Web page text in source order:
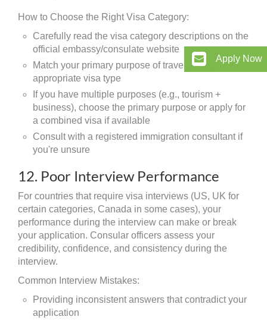
How to Choose the Right Visa Category:
Carefully read the visa category descriptions on the
official embassy/consulate website
Match your primary purpose of travel with the
appropriate visa type
If you have multiple purposes (e.g., tourism +
business), choose the primary purpose or apply for
a combined visa if available
Consult with a registered immigration consultant if
you're unsure
12. Poor Interview Performance
For countries that require visa interviews (US, UK for
certain categories, Canada in some cases), your
performance during the interview can make or break
your application. Consular officers assess your
credibility, confidence, and consistency during the
interview.
Common Interview Mistakes:
Providing inconsistent answers that contradict your
application
Apply Now